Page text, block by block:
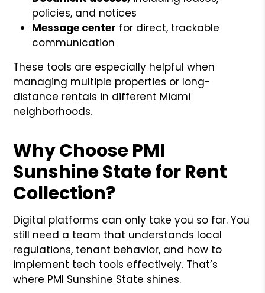
policies, and notices
Message center for direct, trackable
communication
These tools are especially helpful when
managing multiple properties or long-
distance rentals in different Miami
neighborhoods.
Why Choose PMI
Sunshine State for Rent
Collection?
Digital platforms can only take you so far. You
still need a team that understands local
regulations, tenant behavior, and how to
implement tech tools effectively. That’s
where PMI Sunshine State shines.